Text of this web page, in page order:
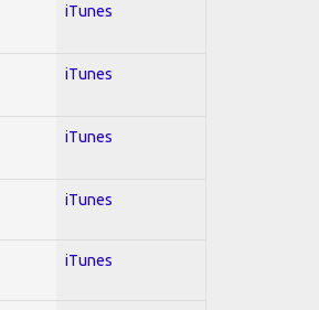
iTunes
iTunes
iTunes
iTunes
iTunes